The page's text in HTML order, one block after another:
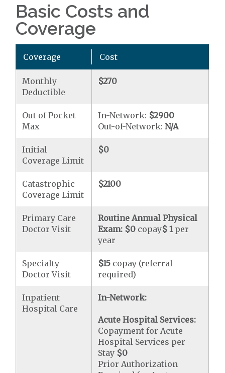
Basic Costs and
Coverage
Coverage Cost
Monthly
Deductible
$270
Out of Pocket
Max
In-Network: $2900
Out-of-Network:N/A
Initial
Coverage Limit
$0
Catastrophic
Coverage Limit
$2100
Primary Care
Doctor Visit
Routine Annual Physical
Exam: $0 copay$ 1per
year
Specialty
Doctor Visit
$15 copay (referral
required)
Inpatient
Hospital Care
In-Network:
Acute Hospital Services:
Copayment for Acute
Hospital Services per
Stay $0
Prior Authorization